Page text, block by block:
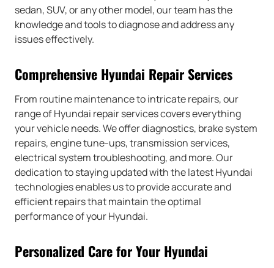
sedan, SUV, or any other model, our team has the
knowledge and tools to diagnose and address any
issues effectively.
Comprehensive Hyundai Repair Services
From routine maintenance to intricate repairs, our
range of Hyundai repair services covers everything
your vehicle needs. We offer diagnostics, brake system
repairs, engine tune-ups, transmission services,
electrical system troubleshooting, and more. Our
dedication to staying updated with the latest Hyundai
technologies enables us to provide accurate and
efficient repairs that maintain the optimal
performance of your Hyundai.
Personalized Care for Your Hyundai